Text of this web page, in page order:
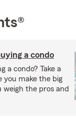
a condo
a condo? Take a
you make the big
weigh the pros and